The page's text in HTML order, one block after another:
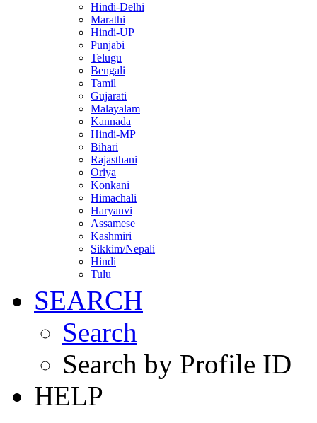
Hindi-Delhi
Marathi
Hindi-UP
Punjabi
Telugu
Bengali
Tamil
Gujarati
Malayalam
Kannada
Hindi-MP
Bihari
Rajasthani
Oriya
Konkani
Himachali
Haryanvi
Assamese
Kashmiri
Sikkim/Nepali
Hindi
Tulu
SEARCH
Search
Search by Profile ID
HELP